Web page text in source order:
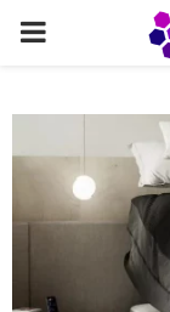
PRIMARY